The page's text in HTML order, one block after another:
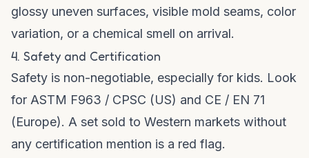
glossy uneven surfaces, visible mold seams, color
variation, or a chemical smell on arrival.
4. Safety and Certification
Safety is non-negotiable, especially for kids. Look
for ASTM F963 / CPSC (US) and CE / EN 71
(Europe). A set sold to Western markets without
any certification mention is a red flag.